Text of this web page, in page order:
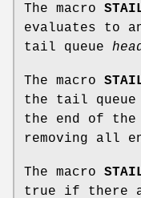
The macro
evaluates to
tail queue
The macro
the tail queue
the end of the
removing all
The macro
true if there